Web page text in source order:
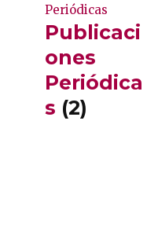
Publicaci
ones
Periódica
s (2)